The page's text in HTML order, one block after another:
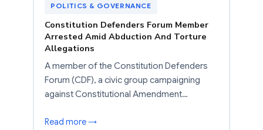
POLITICS & GOVERNANCE
Constitution Defenders Forum Member
Arrested Amid Abduction And Torture
Allegations
A member of the Constitution Defenders
Forum (CDF), a civic group campaigning
against Constitutional Amendment…
Read more →